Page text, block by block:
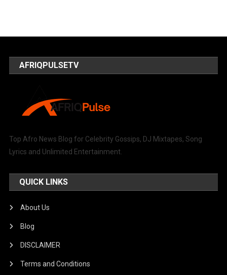
AFRIQPULSETV
Top Afro News Blog for Celebrity Gossips, DJ Mixtapes, Song
Lyrics and Unlimited Entertainment.
QUICK LINKS
About Us
Blog
DISCLAIMER
Terms and Conditions